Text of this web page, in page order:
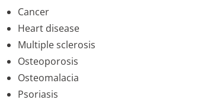
Cancer
Heart disease
Multiple sclerosis
Osteoporosis
Osteomalacia
Psoriasis